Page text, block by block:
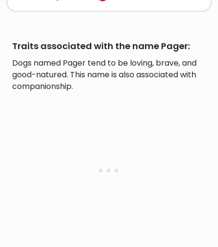
Traits associated with the name Pager:
Dogs named Pager tend to be loving, brave, and
good-natured. This name is also associated with
companionship.